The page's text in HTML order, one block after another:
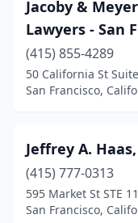
Jacoby &
Lawyers - San
(415) 855-4289
50 California St
San Francisco,
Jeffrey A.
(415) 777-0313
595 Market St STE
San Francisco,